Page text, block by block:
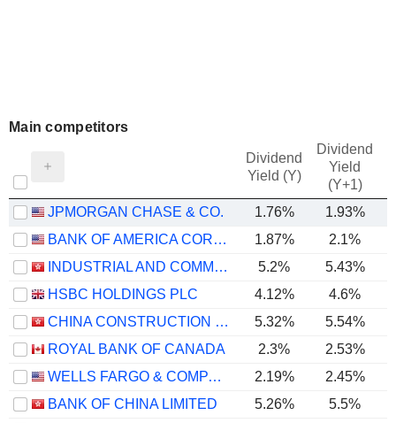
Main competitors
Dividend
Yield (Y)
Dividend
Yield
(Y+1)
JPMORGAN CHASE & CO. 1.76% 1.93%
BANK OF AMERICA CORPORATION
1.87%
2.1%
INDUSTRIAL AND COMMERCIAL BANK OF CHINA LIMITED
5.2%
5.43%
HSBC HOLDINGS PLC
4.12% 4.6%
CHINA CONSTRUCTION BANK CORPORATION
5.32%
5.54%
ROYAL BANK OF CANADA
2.3% 2.53%
WELLS FARGO & COMPANY
2.19% 2.45%
BANK OF CHINA LIMITED
5.26%
5.5%